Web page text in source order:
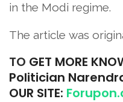
in the Modi regime.
The article was
TO GET MORE
Politician Narendra
OUR SITE: